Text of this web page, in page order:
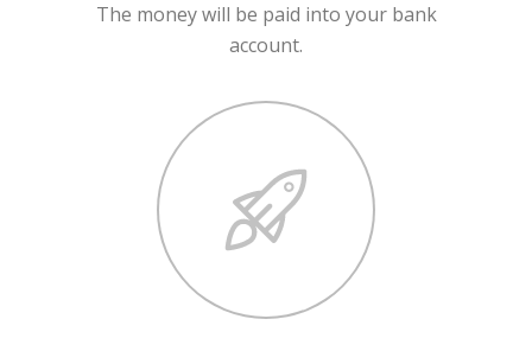
The money will be paid into your bank
account.